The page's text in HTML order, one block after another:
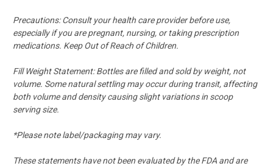
Precautions: Consult your health care provider before use,
especially if you are pregnant, nursing, or taking prescription
medications. Keep Out of Reach of Children.
Fill Weight Statement: Bottles are filled and sold by weight, not
volume. Some natural settling may occur during transit, affecting
both volume and density causing slight variations in scoop
serving size.
*Please note label/packaging may vary.
These statements have not been evaluated by the FDA and are